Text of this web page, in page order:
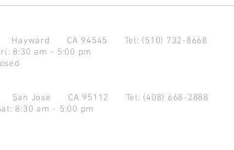
Hayward CA 94545 Tel: (510) 732-8668
8:30 am - 5:00 pm
San Jose CA 95112 Tel: (408) 668-2888
8:30 am - 5:00 pm